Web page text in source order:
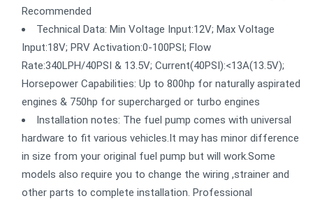
Recommended
Technical Data: Min Voltage Input:12V; Max Voltage
Input:18V; PRV Activation:0-100PSI; Flow
Rate:340LPH/40PSI & 13.5V; Current(40PSI):<13A(13.5V);
Horsepower Capabilities: Up to 800hp for naturally aspirated
engines & 750hp for supercharged or turbo engines
Installation notes: The fuel pump comes with universal
hardware to fit various vehicles.It may has minor difference
in size from your original fuel pump but will work.Some
models also require you to change the wiring ,strainer and
other parts to complete installation. Professional